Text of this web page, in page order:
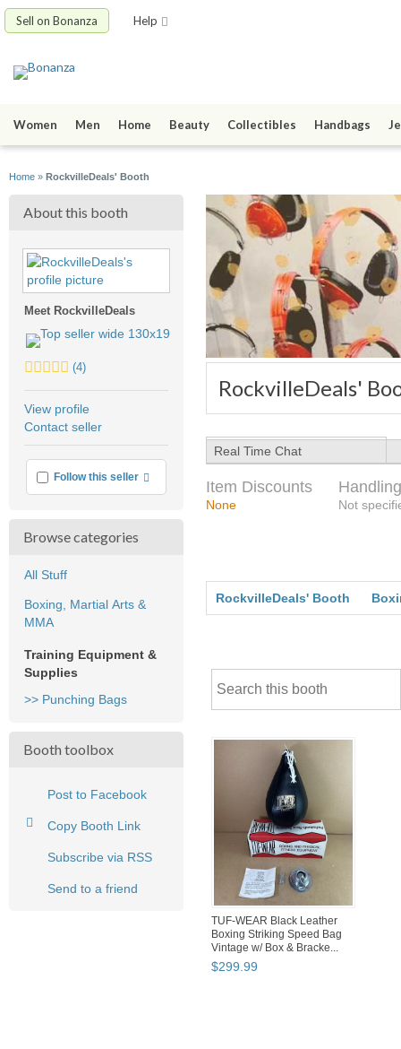
Sell on Bonanza Help
Women Men Home Beauty Collectibles Handbags
Home » RockvilleDeals' Booth
RockvilleDeals'
About this booth
Meet RockvilleDeals
5.0
average
user
(4)
View profile
Contact seller
Follow this seller More info
Browse categories
All Stuff
Boxing, Martial Arts &
MMA
Training Equipment &
Supplies
>> Punching Bags
Booth toolbox
Post to Facebook
Copy Booth Link
Subscribe via RSS
Send to a friend
Real Time Chat
Item Discounts
None Not
RockvilleDeals' Booth
TUF-WEAR Black Leather
Boxing Striking Speed Bag
Vintage w/ Box & Bracke...
$299.99